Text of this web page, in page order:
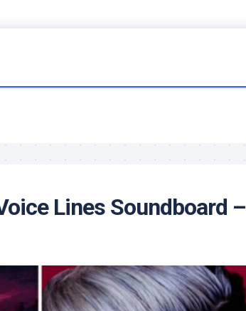
Lines Soundboard –